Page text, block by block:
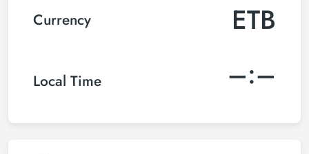
Currency ETB
Local Time –:–